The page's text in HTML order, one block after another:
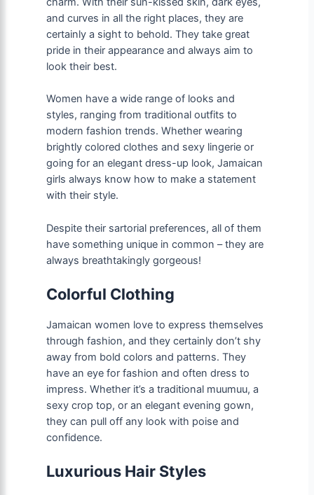
and curves in all the right places, they are
certainly a sight to behold. They take great
pride in their appearance and always aim to
look their best.
Women have a wide range of looks and
styles, ranging from traditional outfits to
modern fashion trends. Whether wearing
brightly colored clothes and sexy lingerie or
going for an elegant dress-up look, Jamaican
girls always know how to make a statement
with their style.
Despite their sartorial preferences, all of them
have something unique in common – they are
always breathtakingly gorgeous!
Colorful Clothing
Jamaican women love to express themselves
through fashion, and they certainly don’t shy
away from bold colors and patterns. They
have an eye for fashion and often dress to
impress. Whether it’s a traditional muumuu, a
sexy crop top, or an elegant evening gown,
they can pull off any look with poise and
confidence.
Luxurious Hair Styles